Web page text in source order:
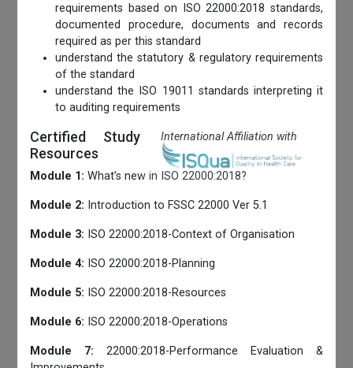
requirements based on ISO 22000:2018 standards,
documented procedure, documents and records
required as per this standard
understand the statutory & regulatory requirements
of the standard
understand the ISO 19011 standards interpreting it
to auditing requirements
Certified Study
Resources
International Affiliation with
Module 1: What’s new in ISO 22000:2018?
Module 2: Introduction to FSSC 22000 Ver 5.1
Module 3: ISO 22000:2018-Context of Organisation
Module 4: ISO 22000:2018-Planning
Module 5: ISO 22000:2018-Resources
Module 6: ISO 22000:2018-Operations
Module 7: 22000:2018-Performance Evaluation &